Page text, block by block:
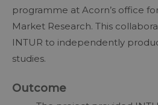
programme at Acorn’s office
Market Research. This
INTUR to independently
studies.
Outcome